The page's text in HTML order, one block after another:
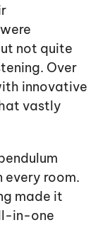
not quite
Over
innovative
vastly
every room.
made it
in-one